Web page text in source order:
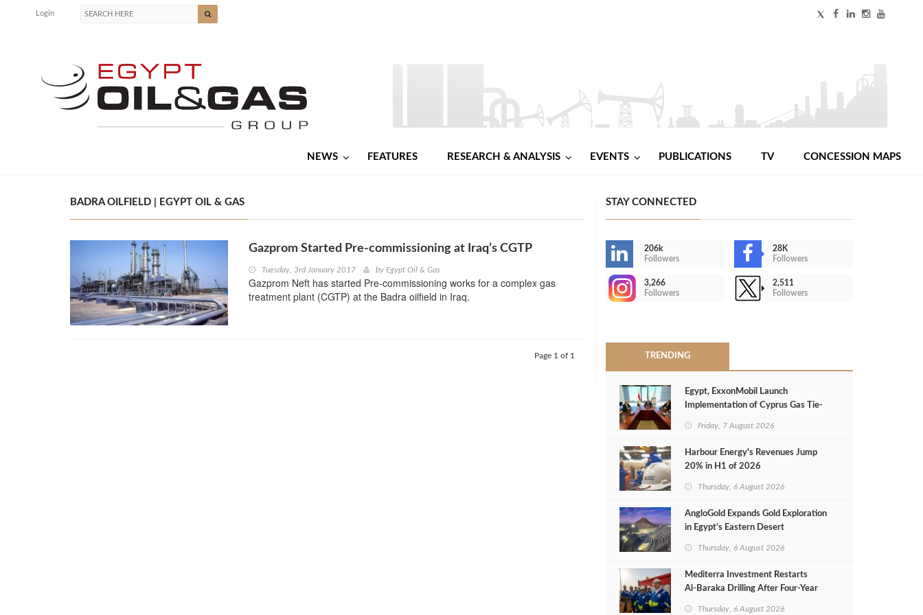
Login
NEWS FEATURES RESEARCH & ANALYSIS EVENTS PUBLICATIONS TV CONCESSION MAPS
BADRA OILFIELD | EGYPT OIL & GAS
Gazprom Started Pre-commissioning at Iraq’s CGTP
Tuesday, 3rd January 2017 by Egypt Oil & Gas
Gazprom Neft has started Pre-commissioning works for a complex gas
treatment plant (CGTP) at the Badra oilfield in Iraq.
Page 1 of 1
STAY CONNECTED
206k
Followers
28K
Followers
3,266
Followers
2,511
Followers
TRENDING
Egypt, ExxonMobil Launch
Implementation of Cyprus Gas Tie-
Friday, 7 August 2026
Harbour Energy's Revenues Jump
20% in H1 of 2026
Thursday, 6 August 2026
AngloGold Expands Gold Exploration
in Egypt’s Eastern Desert
Thursday, 6 August 2026
Mediterra Investment Restarts
Al‑Baraka Drilling After Four‑Year
Thursday, 6 August 2026